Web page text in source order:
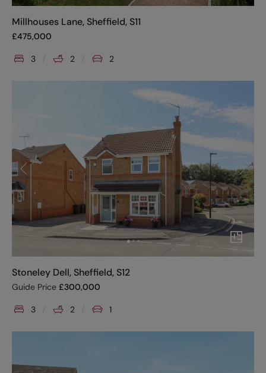
Millhouses Lane, Sheffield, S11
£475,000
3 2 2
Stoneley Dell, Sheffield, S12
Guide Price £300,000
3 2 1